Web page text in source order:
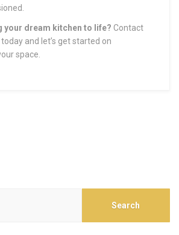
your dream kitchen to life? Contact
today and let’s get started on
space.
Search